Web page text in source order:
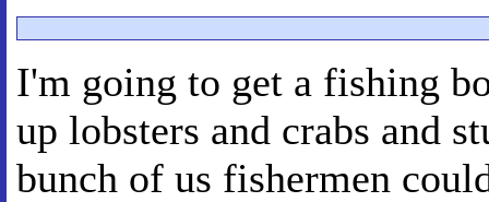
I'm going to get a fishing
up lobsters and crabs and
bunch of us fishermen